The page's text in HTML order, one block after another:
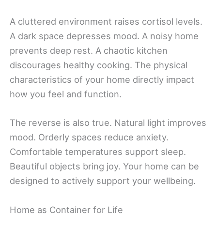
A cluttered environment raises cortisol levels.
A dark space depresses mood. A noisy home
prevents deep rest. A chaotic kitchen
discourages healthy cooking. The physical
characteristics of your home directly impact
how you feel and function.
The reverse is also true. Natural light improves
mood. Orderly spaces reduce anxiety.
Comfortable temperatures support sleep.
Beautiful objects bring joy. Your home can be
designed to actively support your wellbeing.
Home as Container for Life